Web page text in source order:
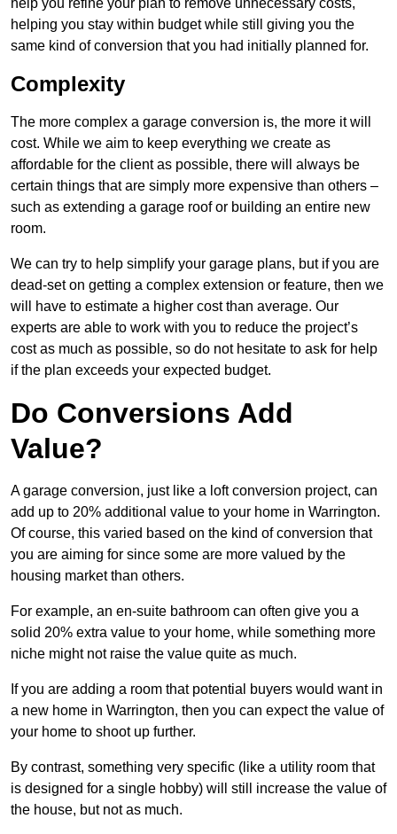
helping you stay within budget while still giving you the
same kind of conversion that you had initially planned for.
Complexity
The more complex a garage conversion is, the more it will
cost. While we aim to keep everything we create as
affordable for the client as possible, there will always be
certain things that are simply more expensive than others –
such as extending a garage roof or building an entire new
room.
We can try to help simplify your garage plans, but if you are
dead-set on getting a complex extension or feature, then we
will have to estimate a higher cost than average. Our
experts are able to work with you to reduce the project’s
cost as much as possible, so do not hesitate to ask for help
if the plan exceeds your expected budget.
Do Conversions Add
Value?
A garage conversion, just like a loft conversion project, can
add up to 20% additional value to your home in Warrington.
Of course, this varied based on the kind of conversion that
you are aiming for since some are more valued by the
housing market than others.
For example, an en-suite bathroom can often give you a
solid 20% extra value to your home, while something more
niche might not raise the value quite as much.
If you are adding a room that potential buyers would want in
a new home in Warrington, then you can expect the value of
your home to shoot up further.
By contrast, something very specific (like a utility room that
is designed for a single hobby) will still increase the value of
the house, but not as much.